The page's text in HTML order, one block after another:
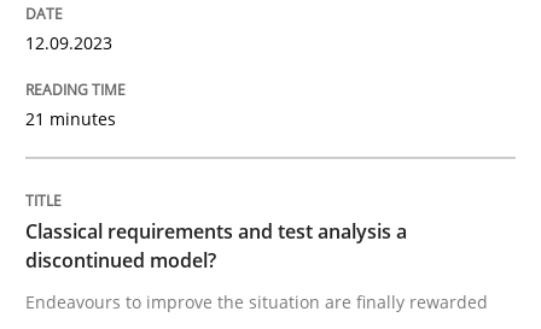
READ ARTICLE
RE Magazine - The community's
A source of knowledge with more than 100 articles
All articles remain fully accessible
High practical relevance
Convenient search
12.09.2023
21 minutes
Classical requirements and test analysis a
discontinued model?
Endeavours to improve the situation are finally rewarded